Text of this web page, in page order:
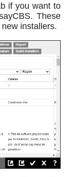
if you want to
These
installers.